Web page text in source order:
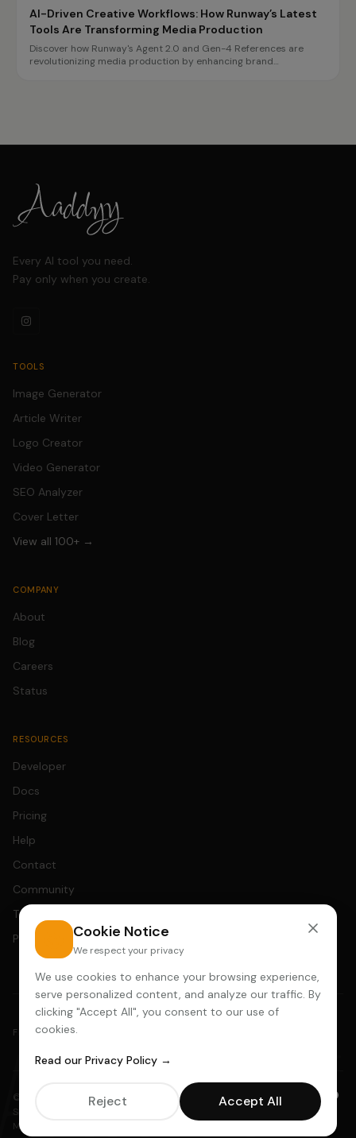
AI-Driven Creative Workflows: How Runway’s Latest
Tools Are Transforming Media Production
Discover how Runway's Agent 2.0 and Gen-4 References are
revolutionizing media production by enhancing brand
Every AI tool you need.
Pay only when you create.
TOOLS
Image Generator
Article Writer
Logo Creator
Video Generator
SEO Analyzer
Cover Letter
View all 100+ →
COMPANY
About
Blog
Careers
Status
RESOURCES
Developer
Docs
Pricing
Help
Contact
Community
Terms
Privacy
FEATURED IN
© 2025 AADDYY · Ansuana Technologies LLC · 30 N Gould St STE R,
Sheridan WY 82801 ·
hello@aaddyy.com
Made for creators who make.
Cookie Notice
We respect your privacy
We use cookies to enhance your browsing experience,
serve personalized content, and analyze our traffic. By
clicking "Accept All", you consent to our use of
cookies.
Read our Privacy Policy →
Reject Accept All